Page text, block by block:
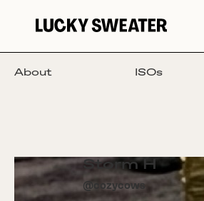
About ISOs
Storm H
@ cozycows